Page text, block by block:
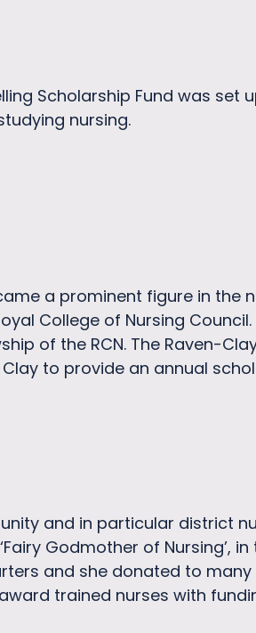
Scholarship Fund was set
nursing.
a prominent figure in the
College of Nursing
of the RCN. The Raven-
to provide an annual
and in particular district
Godmother of Nursing’,
and she donated to
trained nurses with